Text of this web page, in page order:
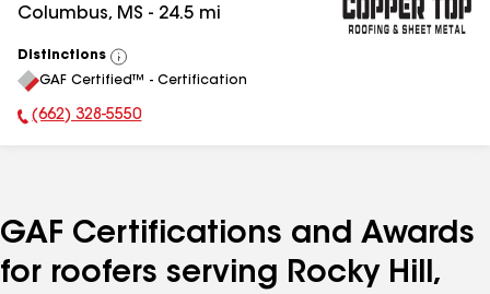
Columbus, MS - 24.5 mi
Distinctions
View
All
GAF Certified™ - Certification
Phone Number:
(662) 328-5550
GAF Certifications and Awards
for roofers serving Rocky Hill,